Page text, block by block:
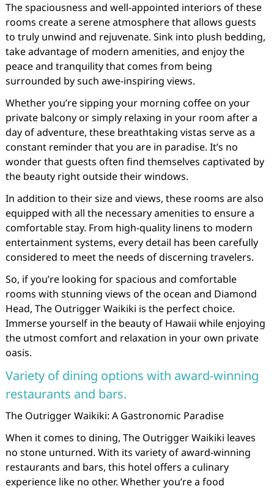
The spaciousness and well-appointed interiors of these
rooms create a serene atmosphere that allows guests
to truly unwind and rejuvenate. Sink into plush bedding,
take advantage of modern amenities, and enjoy the
peace and tranquility that comes from being
surrounded by such awe-inspiring views.
Whether you’re sipping your morning coffee on your
private balcony or simply relaxing in your room after a
day of adventure, these breathtaking vistas serve as a
constant reminder that you are in paradise. It’s no
wonder that guests often find themselves captivated by
the beauty right outside their windows.
In addition to their size and views, these rooms are also
equipped with all the necessary amenities to ensure a
comfortable stay. From high-quality linens to modern
entertainment systems, every detail has been carefully
considered to meet the needs of discerning travelers.
So, if you’re looking for spacious and comfortable
rooms with stunning views of the ocean and Diamond
Head, The Outrigger Waikiki is the perfect choice.
Immerse yourself in the beauty of Hawaii while enjoying
the utmost comfort and relaxation in your own private
oasis.
Variety of dining options with award-winning
restaurants and bars.
The Outrigger Waikiki: A Gastronomic Paradise
When it comes to dining, The Outrigger Waikiki leaves
no stone unturned. With its variety of award-winning
restaurants and bars, this hotel offers a culinary
experience like no other. Whether you’re a food